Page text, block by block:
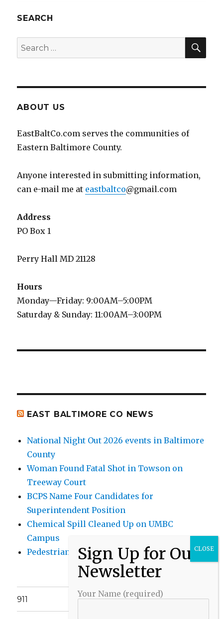
SEARCH
Search
for:
ABOUT US
EastBaltCo.com serves the communities of
Eastern Baltimore County.
Anyone interested in submitting information,
can e-mail me at eastbaltco@gmail.com
Address
PO Box 1
Perry Hall MD 21128
Hours
Monday—Friday: 9:00AM–5:00PM
Saturday & Sunday: 11:00AM–3:00PM
EAST BALTIMORE CO NEWS
National Night Out 2026 events in Baltimore
County
Woman Found Fatal Shot in Towson on
Treeway Court
BCPS Name Four Candidates for
Superintendent Position
Chemical Spill Cleaned Up on UMBC
Campus
Pedestrian Killed in Liberty Road Crash
911
Your Name (required)